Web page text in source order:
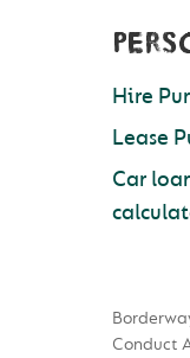
Hire
Lease
Car
Conduct